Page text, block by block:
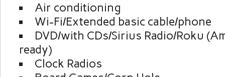
Air conditioning
Wi-Fi/Extended basic cable/phone
DVD/with CDs/Sirius Radio/Roku
ready)
Clock Radios